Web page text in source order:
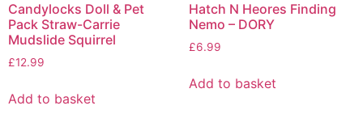
Candylocks Doll & Pet
Pack Straw-Carrie
Mudslide Squirrel
£12.99
Add to basket
Hatch N Heores Finding
Nemo – DORY
£6.99
Add to basket